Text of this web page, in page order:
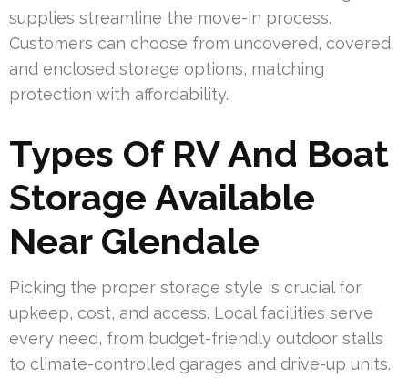
supplies streamline the move-in process.
Customers can choose from uncovered, covered,
and enclosed storage options, matching
protection with affordability.
Types Of RV And Boat
Storage Available
Near Glendale
Picking the proper storage style is crucial for
upkeep, cost, and access. Local facilities serve
every need, from budget-friendly outdoor stalls
to climate-controlled garages and drive-up units.